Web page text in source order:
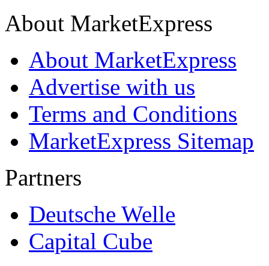
About MarketExpress
About MarketExpress
Advertise with us
Terms and Conditions
MarketExpress Sitemap
Partners
Deutsche Welle
Capital Cube